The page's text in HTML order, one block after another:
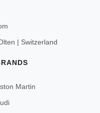
| Switzerland
Martin